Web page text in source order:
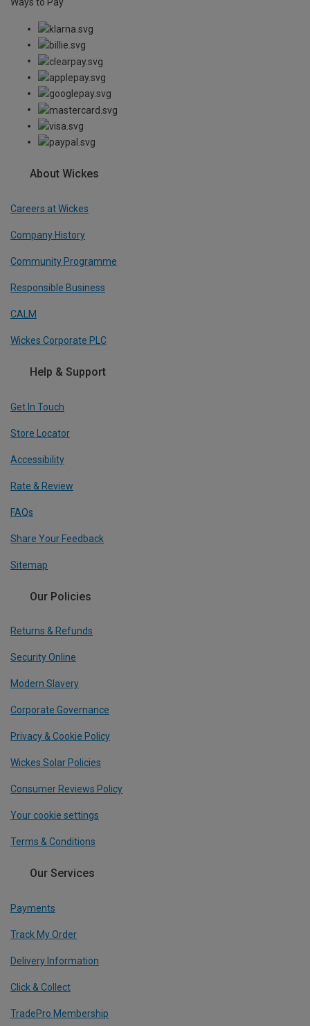
About Wickes
Careers at Wickes
Company History
Community Programme
Responsible Business
CALM
Wickes Corporate PLC
Help & Support
Get In Touch
Store Locator
Accessibility
Rate & Review
FAQs
Share Your Feedback
Sitemap
Our Policies
Returns & Refunds
Security Online
Modern Slavery
Corporate Governance
Privacy & Cookie Policy
Wickes Solar Policies
Consumer Reviews Policy
Your cookie settings
Terms & Conditions
Our Services
Payments
Track My Order
Delivery Information
Click & Collect
TradePro Membership